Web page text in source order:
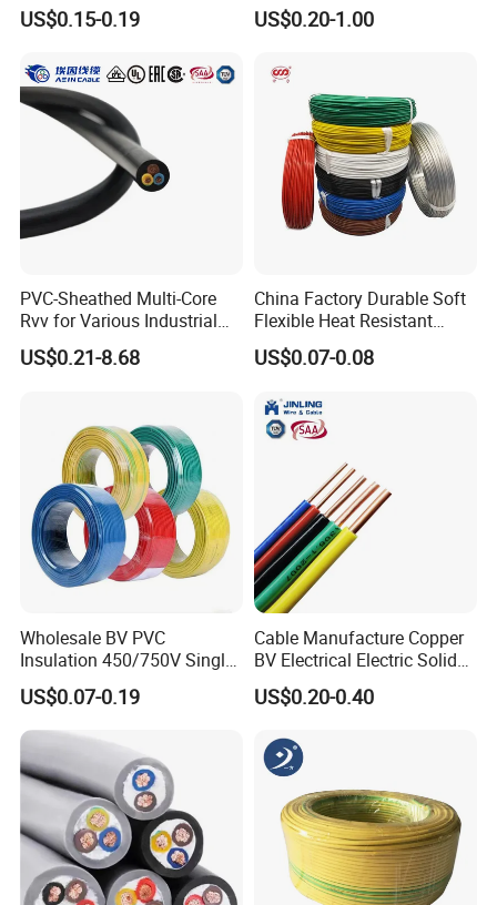
HENAN UME CABLE CO., LTD has a strict
quality control policy in every step from the
order to After-sales service!
Production:
Screen
US$0.15-0.19
Robotics's Tungsten Wire
US$0.20-1.00
PVC-Sheathed Multi-Core
Rvv for Various Industrial
Electronic Installations
Cable
US$0.21-8.68
China Factory Durable Soft
Flexible Heat Resistant
Tinned Copper/Copper
300V/500V 6 8 10 12 14 16
1.5mm² 1mm² Silicone Wire
US$0.07-0.08
Wholesale BV PVC
Insulation 450/750V Single
Core Copper Power Electric
Wire Cable
US$0.07-0.19
Cable Manufacture Copper
BV Electrical Electric Solid
Fire Resistant 2.5mm2 PVC
Wire
US$0.20-0.40